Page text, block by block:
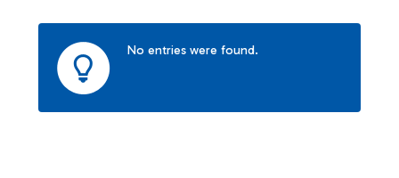
No entries were found.